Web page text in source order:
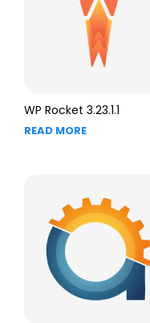
WP Rocket 3.23.1.1
READ MORE